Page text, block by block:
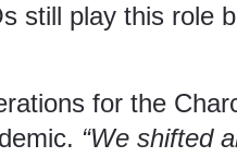
still play this role
for the
“We shifted